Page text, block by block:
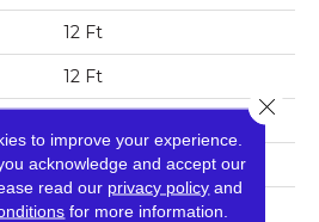
12 Ft
12 Ft
100% Anso Nylon
42 Oz/yd²
to improve your experience.
acknowledge and accept our
read our privacy policy and
for more information.
Close